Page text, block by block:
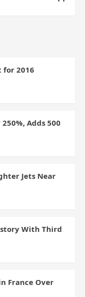
for 2016
Adds 500
Jets Near
With Third
France Over